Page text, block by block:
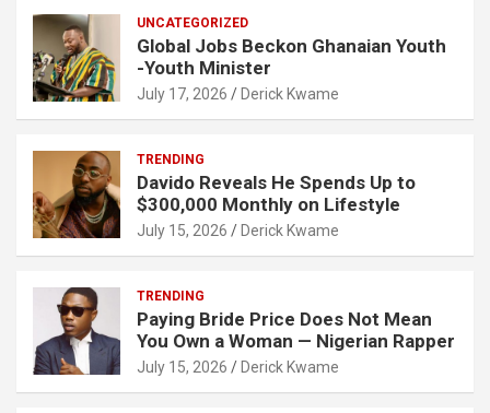
UNCATEGORIZED
Global Jobs Beckon Ghanaian Youth
-Youth Minister
July 17, 2026 Derick Kwame
TRENDING
Davido Reveals He Spends Up to
$300,000 Monthly on Lifestyle
July 15, 2026 Derick Kwame
TRENDING
Paying Bride Price Does Not Mean
You Own a Woman — Nigerian Rapper
July 15, 2026 Derick Kwame